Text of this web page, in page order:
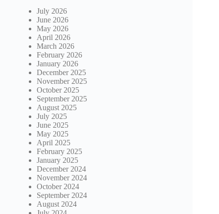
July 2026
June 2026
May 2026
April 2026
March 2026
February 2026
January 2026
December 2025
November 2025
October 2025
September 2025
August 2025
July 2025
June 2025
May 2025
April 2025
February 2025
January 2025
December 2024
November 2024
October 2024
September 2024
August 2024